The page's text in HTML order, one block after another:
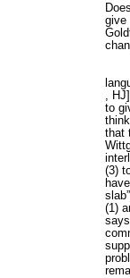
give
,
to
that
(3)
(1)